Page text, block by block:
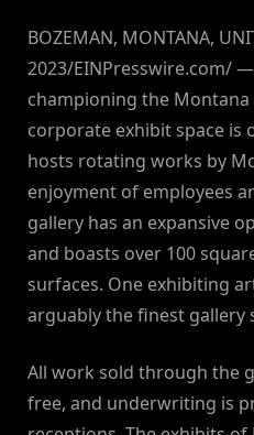
BOZEMAN, MONTANA,
2023/EINPresswire.com/
championing the
corporate exhibit space is
hosts rotating works by
enjoyment of employees
gallery has an expansive
and boasts over 100
surfaces. One exhibiting
arguably the finest gallery
All work sold through the
free, and underwriting is